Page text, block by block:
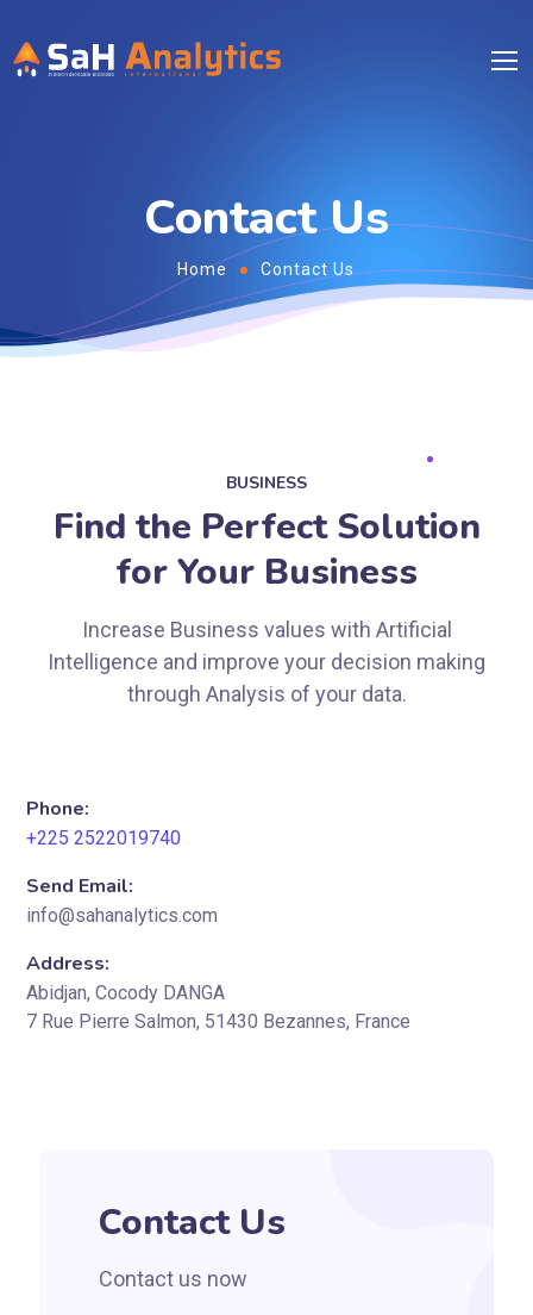
Contact Us
Home Contact Us
BUSINESS
Find the Perfect Solution
for Your Business
Increase Business values with Artificial
Intelligence and improve your decision making
through Analysis of your data.
Phone:
+225 2522019740
Send Email:
info@sahanalytics.com
Address:
Abidjan, Cocody DANGA
7 Rue Pierre Salmon, 51430 Bezannes, France
Contact Us
Contact us now